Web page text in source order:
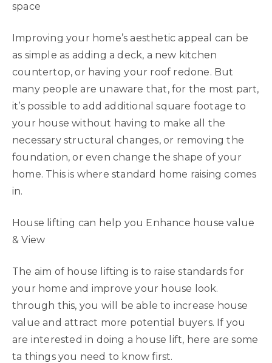
space
Improving your home’s aesthetic appeal can be
as simple as adding a deck, a new kitchen
countertop, or having your roof redone. But
many people are unaware that, for the most part,
it’s possible to add additional square footage to
your house without having to make all the
necessary structural changes, or removing the
foundation, or even change the shape of your
home. This is where standard home raising comes
in.
House lifting can help you Enhance house value
& View
The aim of house lifting is to raise standards for
your home and improve your house look.
through this, you will be able to increase house
value and attract more potential buyers. If you
are interested in doing a house lift, here are some
ta things you need to know first.